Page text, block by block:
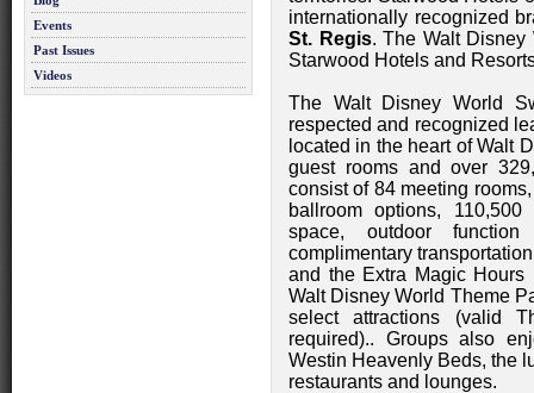
Events
Past Issues
Videos
internationally recognized
St. Regis. The Walt
Starwood Hotels and
The Walt Disney World
respected and recognized
located in the heart of Walt
guest rooms and over
consist of 84 meeting
ballroom options,
space, outdoor
complimentary
and the Extra Magic
Walt Disney World Theme
select attractions (valid
required).. Groups also
Westin Heavenly Beds, the
restaurants and lounges.